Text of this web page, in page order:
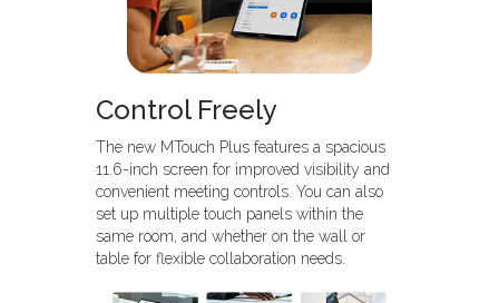
Control Freely
The new MTouch Plus features a spacious
11.6-inch screen for improved visibility and
convenient meeting controls. You can also
set up multiple touch panels within the
same room, and whether on the wall or
table for flexible collaboration needs.